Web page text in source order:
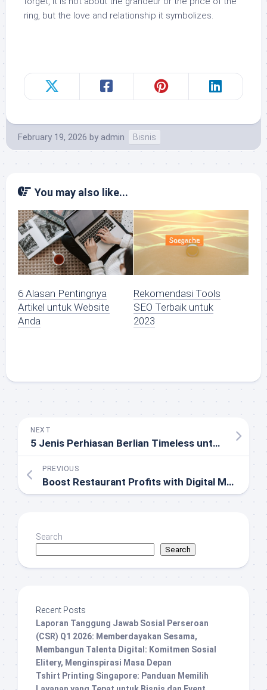
ring, but the love and relationship it symbolizes.
February 19, 2026 by admin Bisnis
You may also like...
6 Alasan Pentingnya
Artikel untuk Website
Anda
Rekomendasi Tools
SEO Terbaik untuk
2023
NEXT
5 Jenis Perhiasan Berlian Timeless untuk Kado yang Bertahan Generasi
PREVIOUS
Boost Restaurant Profits with Digital Menus: Upselling and Personalization
Search
Search
Recent Posts
Laporan Tanggung Jawab Sosial Perseroan
(CSR) Q1 2026: Memberdayakan Sesama,
Membangun Talenta Digital: Komitmen Sosial
Elitery, Menginspirasi Masa Depan
Tshirt Printing Singapore: Panduan Memilih